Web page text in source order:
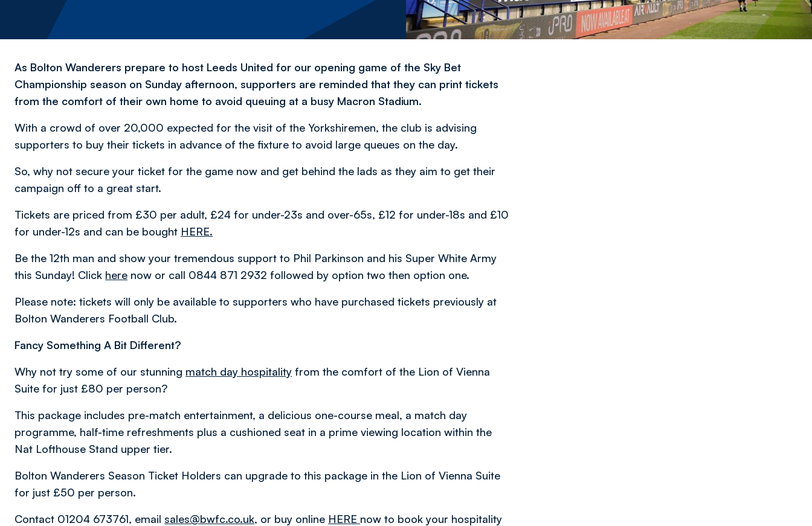
As Bolton Wanderers prepare to host Leeds United for our opening game of the Sky Bet
Championship season on Sunday afternoon, supporters are reminded that they can print tickets
from the comfort of their own home to avoid queuing at a busy Macron Stadium.
With a crowd of over 20,000 expected for the visit of the Yorkshiremen, the club is advising
supporters to buy their tickets in advance of the fixture to avoid large queues on the day.
So, why not secure your ticket for the game now and get behind the lads as they aim to get their
campaign off to a great start.
Tickets are priced from £30 per adult, £24 for under-23s and over-65s, £12 for under-18s and £10
for under-12s and can be bought HERE.
Be the 12th man and show your tremendous support to Phil Parkinson and his Super White Army
this Sunday! Click here now or call 0844 871 2932 followed by option two then option one.
Please note: tickets will only be available to supporters who have purchased tickets previously at
Bolton Wanderers Football Club.
Fancy Something A Bit Different?
Why not try some of our stunning match day hospitality from the comfort of the Lion of Vienna
Suite for just £80 per person?
This package includes pre-match entertainment, a delicious one-course meal, a match day
programme, half-time refreshments plus a cushioned seat in a prime viewing location within the
Nat Lofthouse Stand upper tier.
Bolton Wanderers Season Ticket Holders can upgrade to this package in the Lion of Vienna Suite
for just £50 per person.
Contact 01204 673761, email sales@bwfc.co.uk, or buy online HERE now to book your hospitality